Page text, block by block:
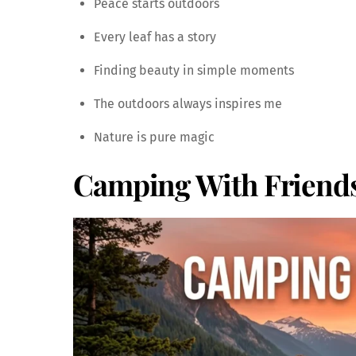
Peace starts outdoors
Every leaf has a story
Finding beauty in simple moments
The outdoors always inspires me
Nature is pure magic
Camping With